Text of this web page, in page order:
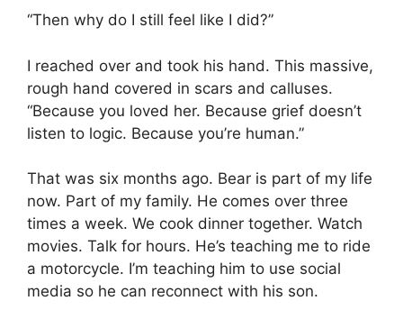
“Then why do I still feel like I did?”
I reached over and took his hand. This massive,
rough hand covered in scars and calluses.
“Because you loved her. Because grief doesn’t
listen to logic. Because you’re human.”
That was six months ago. Bear is part of my life
now. Part of my family. He comes over three
times a week. We cook dinner together. Watch
movies. Talk for hours. He’s teaching me to ride
a motorcycle. I’m teaching him to use social
media so he can reconnect with his son.